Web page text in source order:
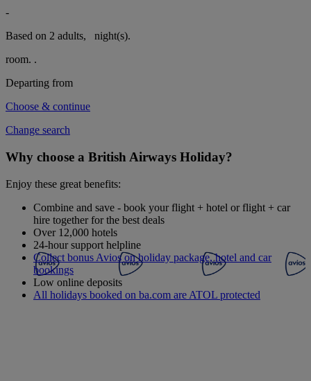
-
Based on 2 adults,
night(s).
room. .
Departing from
Choose & continue
Change search
Why choose a British Airways Holiday?
Enjoy these great benefits:
Combine and save - book your flight + hotel or flight + car
hire together for the best deals
Over 12,000 hotels
24-hour support helpline
Collect bonus Avios on holiday package, hotel and car
bookings
Low online deposits
All holidays booked on ba.com are ATOL protected